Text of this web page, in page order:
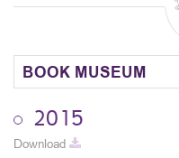
BOOK MUSEUM
2015
Download